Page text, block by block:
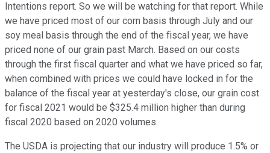
Intentions report. So we will be watching for that report. While
we have priced most of our corn basis through July and our
soy meal basis through the end of the fiscal year, we have
priced none of our grain past March. Based on our costs
through the first fiscal quarter and what we have priced so far,
when combined with prices we could have locked in for the
balance of the fiscal year at yesterday's close, our grain cost
for fiscal 2021 would be $325.4 million higher than during
fiscal 2020 based on 2020 volumes.
The USDA is projecting that our industry will produce 1.5% or